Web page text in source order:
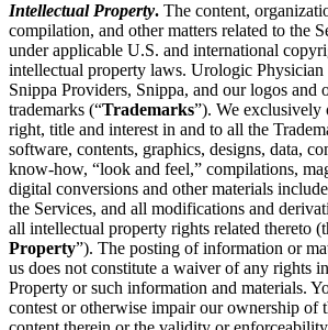
Intellectual Property. The content,
compilation, and other matters related to the
under applicable U.S. and international
intellectual property laws. Urologic
Snippa Providers, Snippa, and our logos and
trademarks (“Trademarks”). We
right, title and interest in and to all the
software, contents, graphics, designs, data,
know-how, “look and feel,” compilations,
digital conversions and other materials
the Services, and all modifications and
all intellectual property rights related thereto
Property”). The posting of information or
us does not constitute a waiver of any rights
Property or such information and materials.
contest or otherwise impair our ownership of